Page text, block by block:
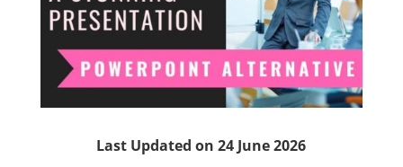
Last Updated on 24 June 2026